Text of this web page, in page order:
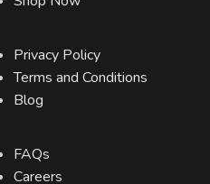
Privacy Policy
Terms and Conditions
Blog
FAQs
Careers